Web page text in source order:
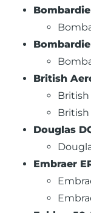
British
British
British
Douglas
Embraer